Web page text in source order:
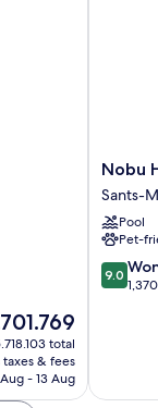
total
& fees
- 13 Aug
Nobu
Hotel
Sants-
Nobu
Sants-
Pool
Pet-
9.0
out
9.0